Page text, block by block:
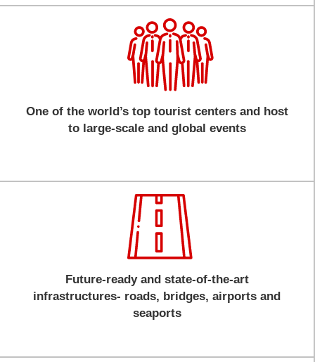
One of the world’s top tourist centers and host
to large-scale and global events
Future-ready and state-of-the-art
infrastructures- roads, bridges, airports and
seaports